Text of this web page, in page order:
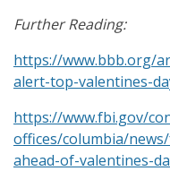
Further Reading:
https://www.bbb.org/
alert-top-valentines-
https://www.fbi.gov/
offices/columbia/
ahead-of-valentines-